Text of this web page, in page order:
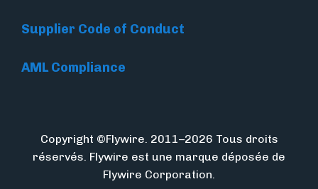
Supplier Code of Conduct
AML Compliance
Copyright ©Flywire. 2011–2026 Tous droits
réservés. Flywire est une marque déposée de
Flywire Corporation.